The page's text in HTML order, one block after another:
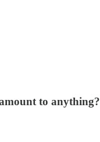
to anything?